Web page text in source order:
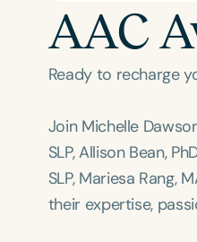
AAC
Ready to recharge
Join Michelle
SLP, Allison Bean,
SLP, Mariesa Rang,
their expertise,